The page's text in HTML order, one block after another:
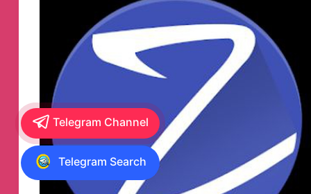
Telegram Channel
Telegram Search